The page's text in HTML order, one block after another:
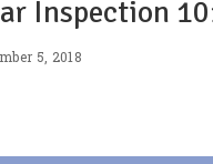
Inspection
5, 2018